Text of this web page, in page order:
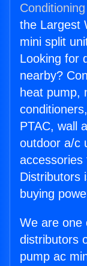
the Largest
mini split
Looking for
nearby?
heat pump,
PTAC, wall
outdoor a/c
accessories
Distributors
buying
We are one
distributors
pump ac